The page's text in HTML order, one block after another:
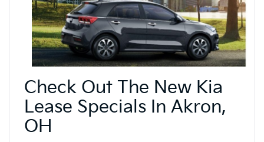
Check Out The New Kia
Lease Specials In Akron,
OH